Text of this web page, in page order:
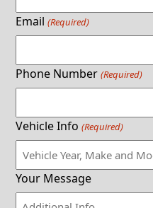
Email (Required)
Phone Number (Required)
Vehicle Info (Required)
Your Message